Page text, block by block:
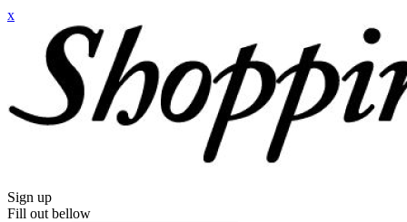
x
Sign up
Fill out bellow